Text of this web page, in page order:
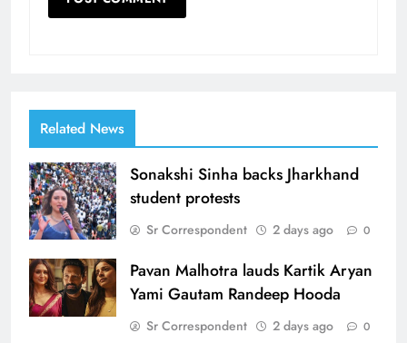
Related News
Sonakshi Sinha backs Jharkhand
student protests
Sr Correspondent 2 days ago 0
Pavan Malhotra lauds Kartik Aryan
Yami Gautam Randeep Hooda
Sr Correspondent 2 days ago 0